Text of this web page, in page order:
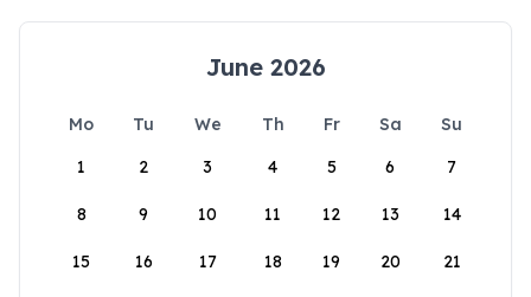
June 2026
Mo Tu We Th Fr Sa
Su
1
2 3 4 5 6 7
8 9 10 11 12 13 14
15 16 17 18 19 20 21